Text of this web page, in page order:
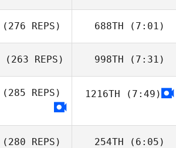
Jessica McCoy
Riley McNamara
(276 REPS) 688TH (7:01)
(263 REPS) 998TH (7:31)
Katherine
(285 REPS) 1216TH (7:49)
(280 REPS) 254TH (6:05)